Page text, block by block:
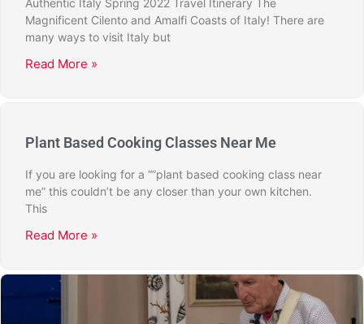
Authentic Italy Spring 2022 Travel Itinerary The
Magnificent Cilento and Amalfi Coasts of Italy! There are
many ways to visit Italy but
Read More »
Plant Based Cooking Classes Near Me
If you are looking for a “”plant based cooking class near
me” this couldn’t be any closer than your own kitchen.
This
Read More »